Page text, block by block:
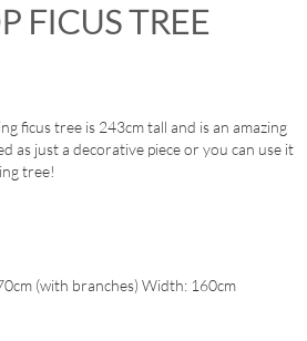
FICUS TREE
ficus tree is 243cm tall and is an amazing
as just a decorative piece or you can use it
tree!
(with branches) Width: 160cm